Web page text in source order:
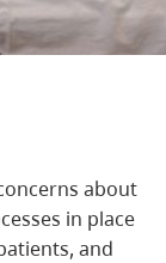
about
in place
and